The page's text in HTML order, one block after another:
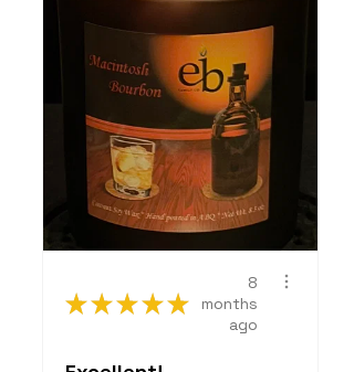
Do not emit harmful
VOCs (volatile organic
compounds) like many
synthetic candles or air
fresheners
Source:Environmental
Protection Agency
(EPA),EWG (Environmental
Working Group)
★★★★★
8
months
ago